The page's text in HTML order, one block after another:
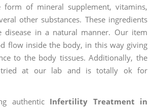
form of mineral supplement, vitamins,
other substances. These ingredients
disease in a natural manner. Our item
flow inside the body, in this way giving
to the body tissues. Additionally, the
at our lab and is totally ok for
authentic Infertility Treatment in